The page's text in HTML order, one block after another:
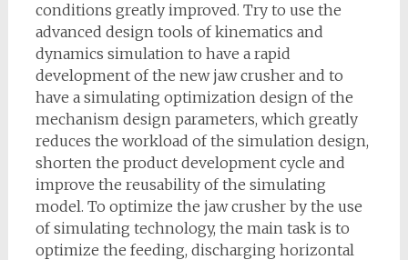
conditions greatly improved. Try to use the
advanced design tools of kinematics and
dynamics simulation to have a rapid
development of the new jaw crusher and to
have a simulating optimization design of the
mechanism design parameters, which greatly
reduces the workload of the simulation design,
shorten the product development cycle and
improve the reusability of the simulating
model. To optimize the jaw crusher by the use
of simulating technology, the main task is to
optimize the feeding, discharging horizontal